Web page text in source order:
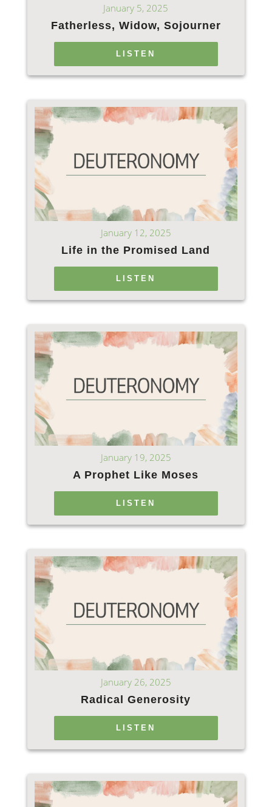
January 5, 2025
Fatherless, Widow, Sojourner
LISTEN
January 12, 2025
Life in the Promised Land
LISTEN
January 19, 2025
A Prophet Like Moses
LISTEN
January 26, 2025
Radical Generosity
LISTEN